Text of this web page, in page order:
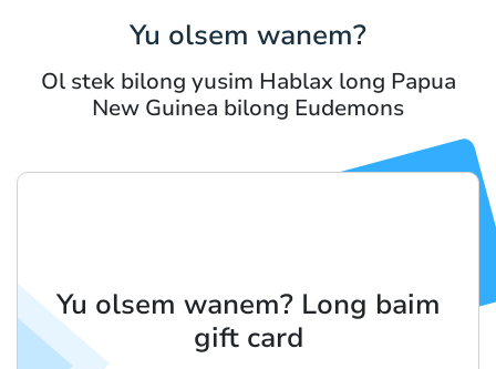
Yu olsem wanem?
Ol stek bilong yusim Hablax long Papua
New Guinea bilong Eudemons
Yu olsem wanem? Long baim
gift card